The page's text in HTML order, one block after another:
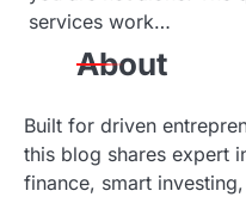
n
services work…
About
Built for driven
this blog shares expert
finance, smart